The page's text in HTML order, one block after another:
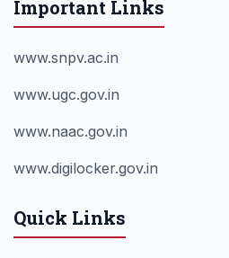
Important Links
www.snpv.ac.in
www.ugc.gov.in
www.naac.gov.in
www.digilocker.gov.in
Quick Links